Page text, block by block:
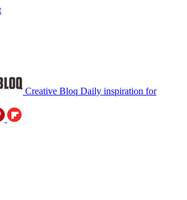
Creative Bloq Daily inspiration for